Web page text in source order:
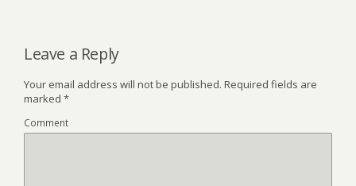
Leave a Reply
Your email address will not be published. Required fields are
marked *
Comment